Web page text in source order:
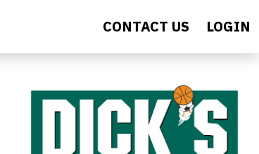
CONTACT US LOGIN